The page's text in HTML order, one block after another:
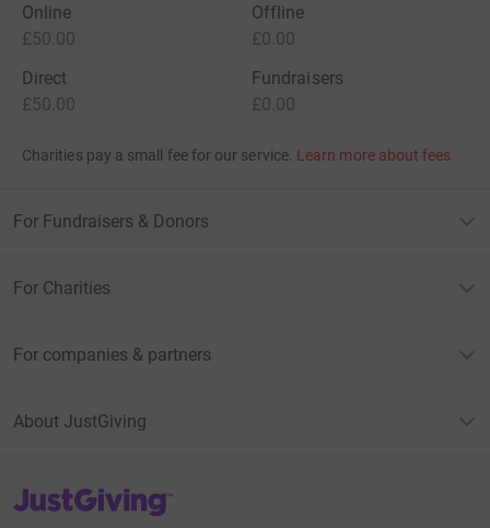
Online
£50.00
Offline
£0.00
Direct
£50.00
Fundraisers
£0.00
Charities pay a small fee for our service. Learn more about fees
For Fundraisers & Donors
For Charities
For companies & partners
About JustGiving
JustGiving’s homepage